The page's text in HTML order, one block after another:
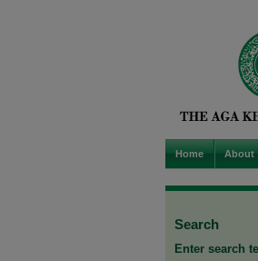
Home About
Search
Enter search